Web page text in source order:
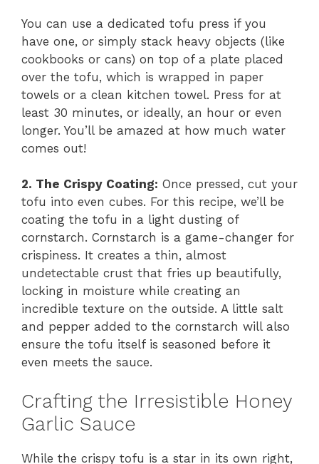
You can use a dedicated tofu press if you
have one, or simply stack heavy objects (like
cookbooks or cans) on top of a plate placed
over the tofu, which is wrapped in paper
towels or a clean kitchen towel. Press for at
least 30 minutes, or ideally, an hour or even
longer. You’ll be amazed at how much water
comes out!
2. The Crispy Coating: Once pressed, cut your
tofu into even cubes. For this recipe, we’ll be
coating the tofu in a light dusting of
cornstarch. Cornstarch is a game-changer for
crispiness. It creates a thin, almost
undetectable crust that fries up beautifully,
locking in moisture while creating an
incredible texture on the outside. A little salt
and pepper added to the cornstarch will also
ensure the tofu itself is seasoned before it
even meets the sauce.
Crafting the Irresistible Honey
Garlic Sauce
While the crispy tofu is a star in its own right,